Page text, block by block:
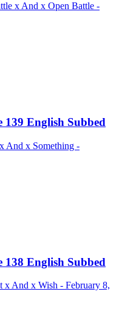
x And x Open Battle -
English Subbed
And x Something -
English Subbed
x And x Wish - February 8,